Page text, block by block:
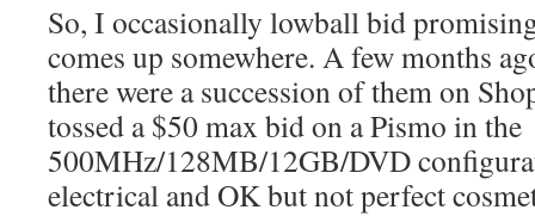
So, I occasionally lowball bid
comes up somewhere. A few months
there were a succession of them on
tossed a $50 max bid on a Pismo in the
500MHz/128MB/12GB/DVD
electrical and OK but not perfect